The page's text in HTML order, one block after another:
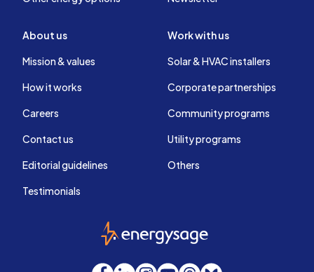
About us
Mission & values
How it works
Careers
Contact us
Editorial guidelines
Testimonials
Work with us
Solar & HVAC installers
Corporate partnerships
Community programs
Utility programs
Others
EnergySage